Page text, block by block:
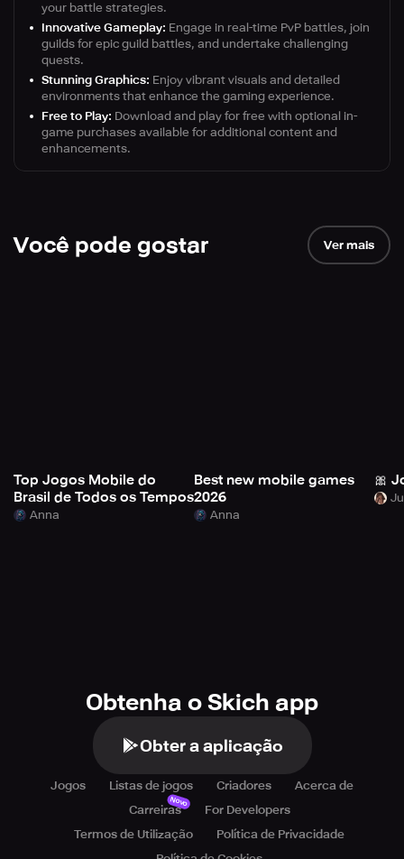
your battle strategies.
Innovative Gameplay: Engage in real-time PvP battles, join
guilds for epic guild battles, and undertake challenging
quests.
Stunning Graphics: Enjoy vibrant visuals and detailed
environments that enhance the gaming experience.
Free to Play: Download and play for free with optional in-
game purchases available for additional content and
enhancements.
Você pode gostar Ver mais
Top Jogos Mobile do
Brasil de Todos os Tempos
Anna
Best new mobile games
2026
Anna
🎀
Obtenha o Skich app
Obter a aplicação
Jogos Listas de jogos Criadores
Acerca de
Carreiras
Novo
For Developers
Termos de Utilização
Política de Privacidade